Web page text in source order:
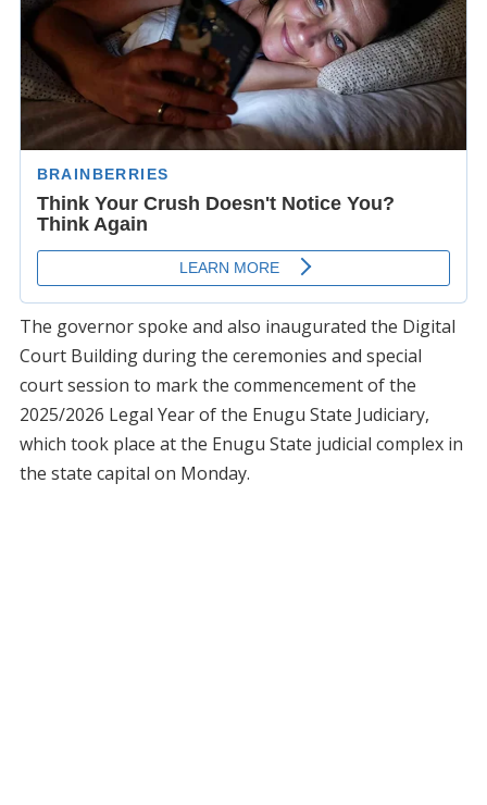
The governor spoke and also inaugurated the Digital
Court Building during the ceremonies and special
court session to mark the commencement of the
2025/2026 Legal Year of the Enugu State Judiciary,
which took place at the Enugu State judicial complex in
the state capital on Monday.